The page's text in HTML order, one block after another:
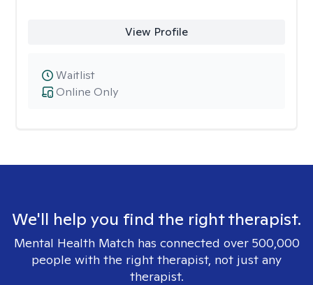
View Profile
Online Only
Waitlist
We'll help you find the right therapist.
Mental Health Match has connected over 500,000
people with the right therapist, not just any
therapist.